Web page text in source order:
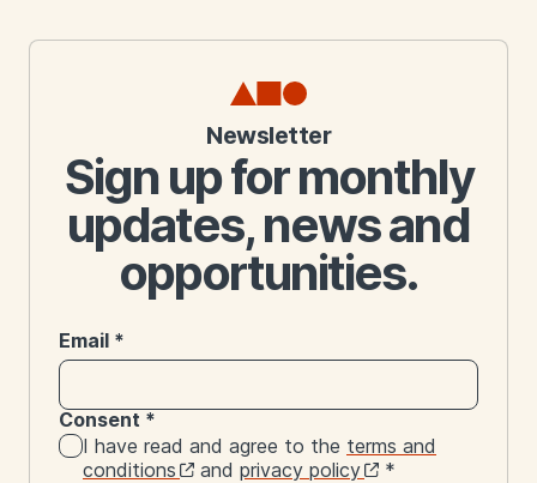
Newsletter
Sign up for monthly
updates, news and
opportunities.
Email *
Consent *
I have read and agree to the terms and
conditions
and privacy policy *